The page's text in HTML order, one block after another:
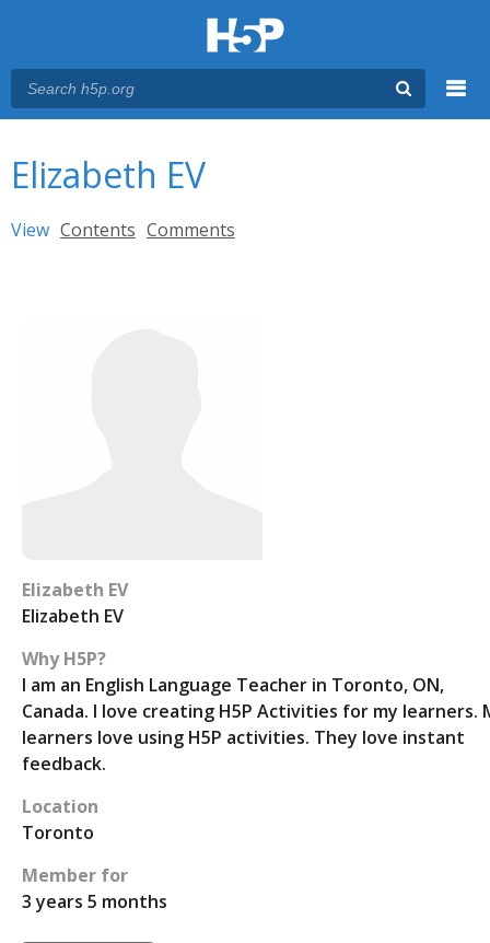
Elizabeth EV
Primary tabs
View (active tab)
Contents Comments
Elizabeth EV
Elizabeth EV
Why H5P?
I am an English Language Teacher in Toronto, ON,
Canada. I love creating H5P Activities for my learners.
learners love using H5P activities. They love instant
feedback.
Location
Toronto
Member for
3 years 5 months